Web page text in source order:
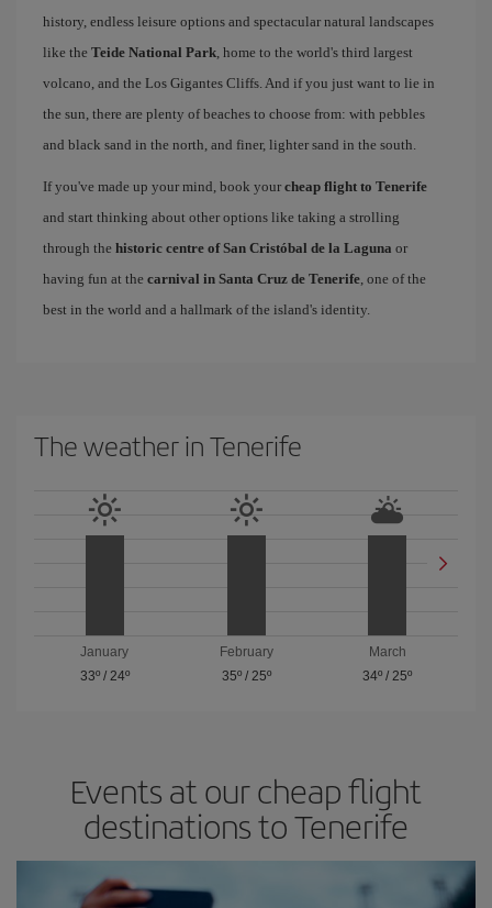
history, endless leisure options and spectacular natural landscapes
like the Teide National Park, home to the world's third largest
volcano, and the Los Gigantes Cliffs. And if you just want to lie in
the sun, there are plenty of beaches to choose from: with pebbles
and black sand in the north, and finer, lighter sand in the south.
If you've made up your mind, book your cheap flight to Tenerife
and start thinking about other options like taking a strolling
through the historic centre of San Cristóbal de la Laguna or
having fun at the carnival in Santa Cruz de Tenerife, one of the
best in the world and a hallmark of the island's identity.
The weather in Tenerife
January
33º/ 24º
February
35º/ 25º
March
34º /25º
Events at our cheap flight
destinations to Tenerife